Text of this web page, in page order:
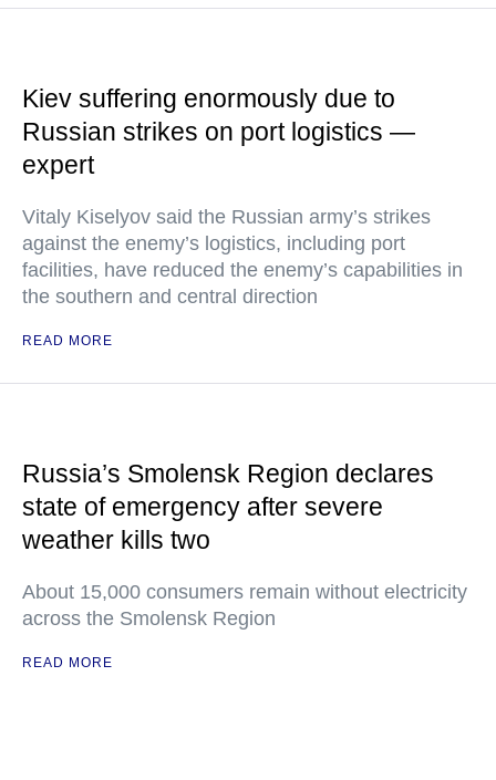
Kiev suffering enormously due to
Russian strikes on port logistics —
expert
Vitaly Kiselyov said the Russian army’s strikes
against the enemy’s logistics, including port
facilities, have reduced the enemy’s capabilities in
the southern and central direction
READ MORE
Russia’s Smolensk Region declares
state of emergency after severe
weather kills two
About 15,000 consumers remain without electricity
across the Smolensk Region
READ MORE